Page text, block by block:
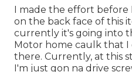
I made the effort
on the back face of this
currently it's going into
Motor home caulk that
there. Currently, at this
I'm just gon na drive